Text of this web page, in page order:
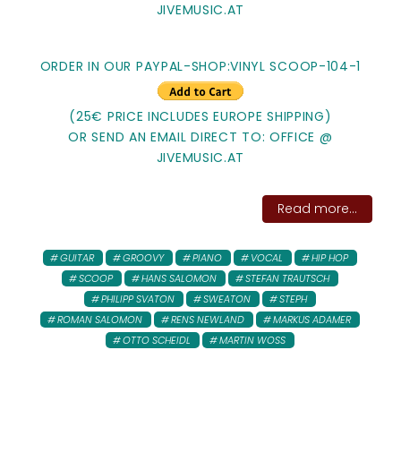
JIVEMUSIC.AT
ORDER IN OUR PAYPAL-SHOP:VINYL SCOOP-104-1
(25€ PRICE INCLUDES EUROPE SHIPPING)
OR SEND AN EMAIL DIRECT TO: OFFICE @
JIVEMUSIC.AT
Read more...
GUITAR GROOVY PIANO VOCAL
HIP HOP
SCOOP
HANS SALOMON
STEFAN TRAUTSCH
PHILIPP SVATON
SWEATON
STEPH
ROMAN SALOMON
RENS NEWLAND
MARKUS ADAMER
OTTO SCHEIDL
MARTIN WOSS